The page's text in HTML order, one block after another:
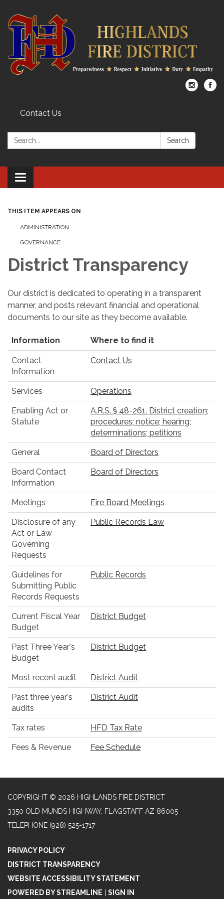
Contact Us
Search: Search
Toggle
navigation
THIS ITEM APPEARS ON
ADMINISTRATION
GOVERNANCE
District Transparency
Our district is dedicated to operating in a transparent
manner, and posts relevant financial and operational
documents to our site as they become available.
Information Where to find it
Contact
Information
Contact Us
Services Operations
Enabling Act or
Statute
A.R.S. § 48-261. District creation;
procedures; notice; hearing;
determinations; petitions
General Board of Directors
Board Contact
Information
Board of Directors
Meetings Fire Board Meetings
Disclosure of any
Act or Law
Governing
Requests
Public Records Law
Guidelines for
Submitting Public
Records Requests
Public Records
Current Fiscal Year
Budget
District Budget
Past Three Year's
Budget
District Budget
Most recent audit District Audit
Past three year's
audits
District Audit
Tax rates HFD Tax Rate
Fees & Revenue Fee Schedule
COPYRIGHT © 2026 HIGHLANDS FIRE DISTRICT
3350 OLD MUNDS HIGHWAY, FLAGSTAFF AZ 86005
TELEPHONE (928) 525-1717
PRIVACY POLICY
DISTRICT TRANSPARENCY
WEBSITE ACCESSIBILITY STATEMENT
POWERED BY STREAMLINE | SIGN IN